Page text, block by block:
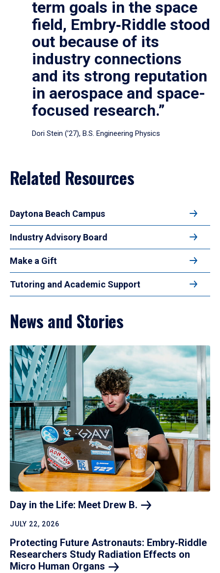
term goals in the space
field, Embry‑Riddle stood
out because of its
industry connections
and its strong reputation
in aerospace and space-
focused research.”
Dori Stein (’27), B.S. Engineering Physics
Related Resources
Daytona Beach Campus
Industry Advisory Board
Make a Gift
Tutoring and Academic Support
News and Stories
Day in the Life: Meet Drew B.
JULY 22, 2026
Protecting Future Astronauts: Embry‑Riddle
Researchers Study Radiation Effects on
Micro Human Organs